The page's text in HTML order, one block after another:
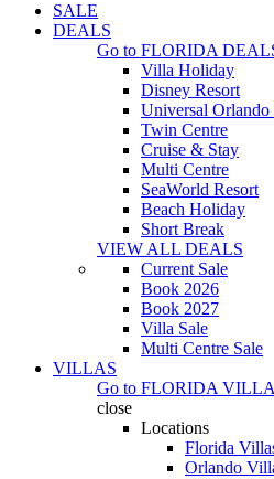
SALE
DEALS
Go to FLORIDA
Villa Holiday
Disney Resort
Universal Orlando
Twin Centre
Cruise & Stay
Multi Centre
SeaWorld Resort
Beach Holiday
Short Break
VIEW ALL DEALS
Current Sale
Book 2026
Book 2027
Villa Sale
Multi Centre Sale
VILLAS
Go to FLORIDA
close
Locations
Florida
Orlando